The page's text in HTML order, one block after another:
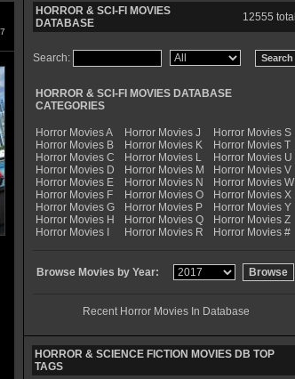
HORROR & SCI-FI MOVIES
DATABASE
12555 total
Search:
HORROR & SCI-FI MOVIES DATABASE
CATEGORIES
Horror Movies A
Horror Movies B
Horror Movies C
Horror Movies D
Horror Movies E
Horror Movies F
Horror Movies G
Horror Movies H
Horror Movies I
Horror Movies J
Horror Movies K
Horror Movies L
Horror Movies M
Horror Movies N
Horror Movies O
Horror Movies P
Horror Movies Q
Horror Movies R
Horror Movies S
Horror Movies T
Horror Movies U
Horror Movies V
Horror Movies W
Horror Movies X
Horror Movies Y
Horror Movies Z
Horror Movies #
Browse Movies by Year:
Recent Horror Movies In Database
HORROR & SCIENCE FICTION MOVIES DB TOP
TAGS